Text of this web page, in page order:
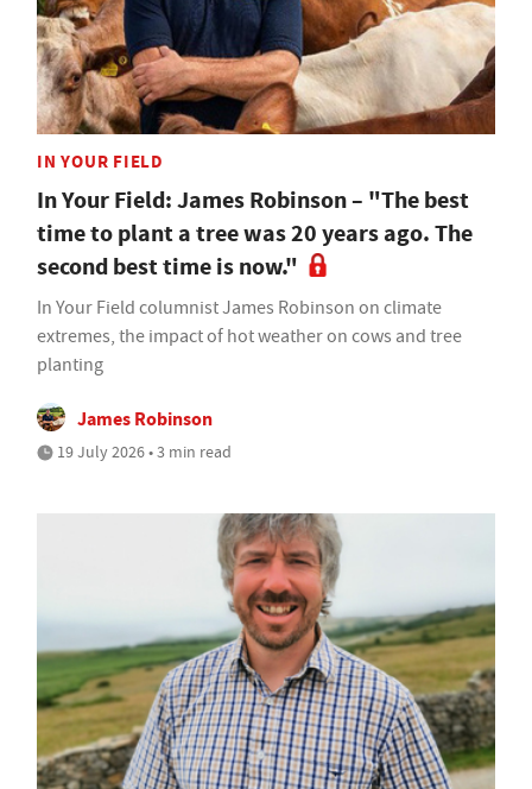
IN YOUR FIELD
In Your Field: James Robinson – "The best
time to plant a tree was 20 years ago. The
second best time is now."
In Your Field columnist James Robinson on climate
extremes, the impact of hot weather on cows and tree
planting
James Robinson
19 July 2026 • 3 min read